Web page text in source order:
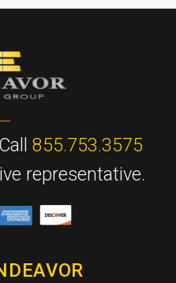
855.753.3575
representative.